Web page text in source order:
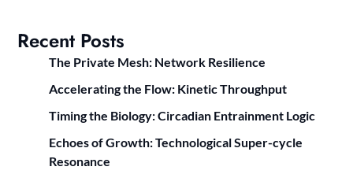
Recent Posts
The Private Mesh: Network Resilience
Accelerating the Flow: Kinetic Throughput
Timing the Biology: Circadian Entrainment Logic
Echoes of Growth: Technological Super-cycle
Resonance